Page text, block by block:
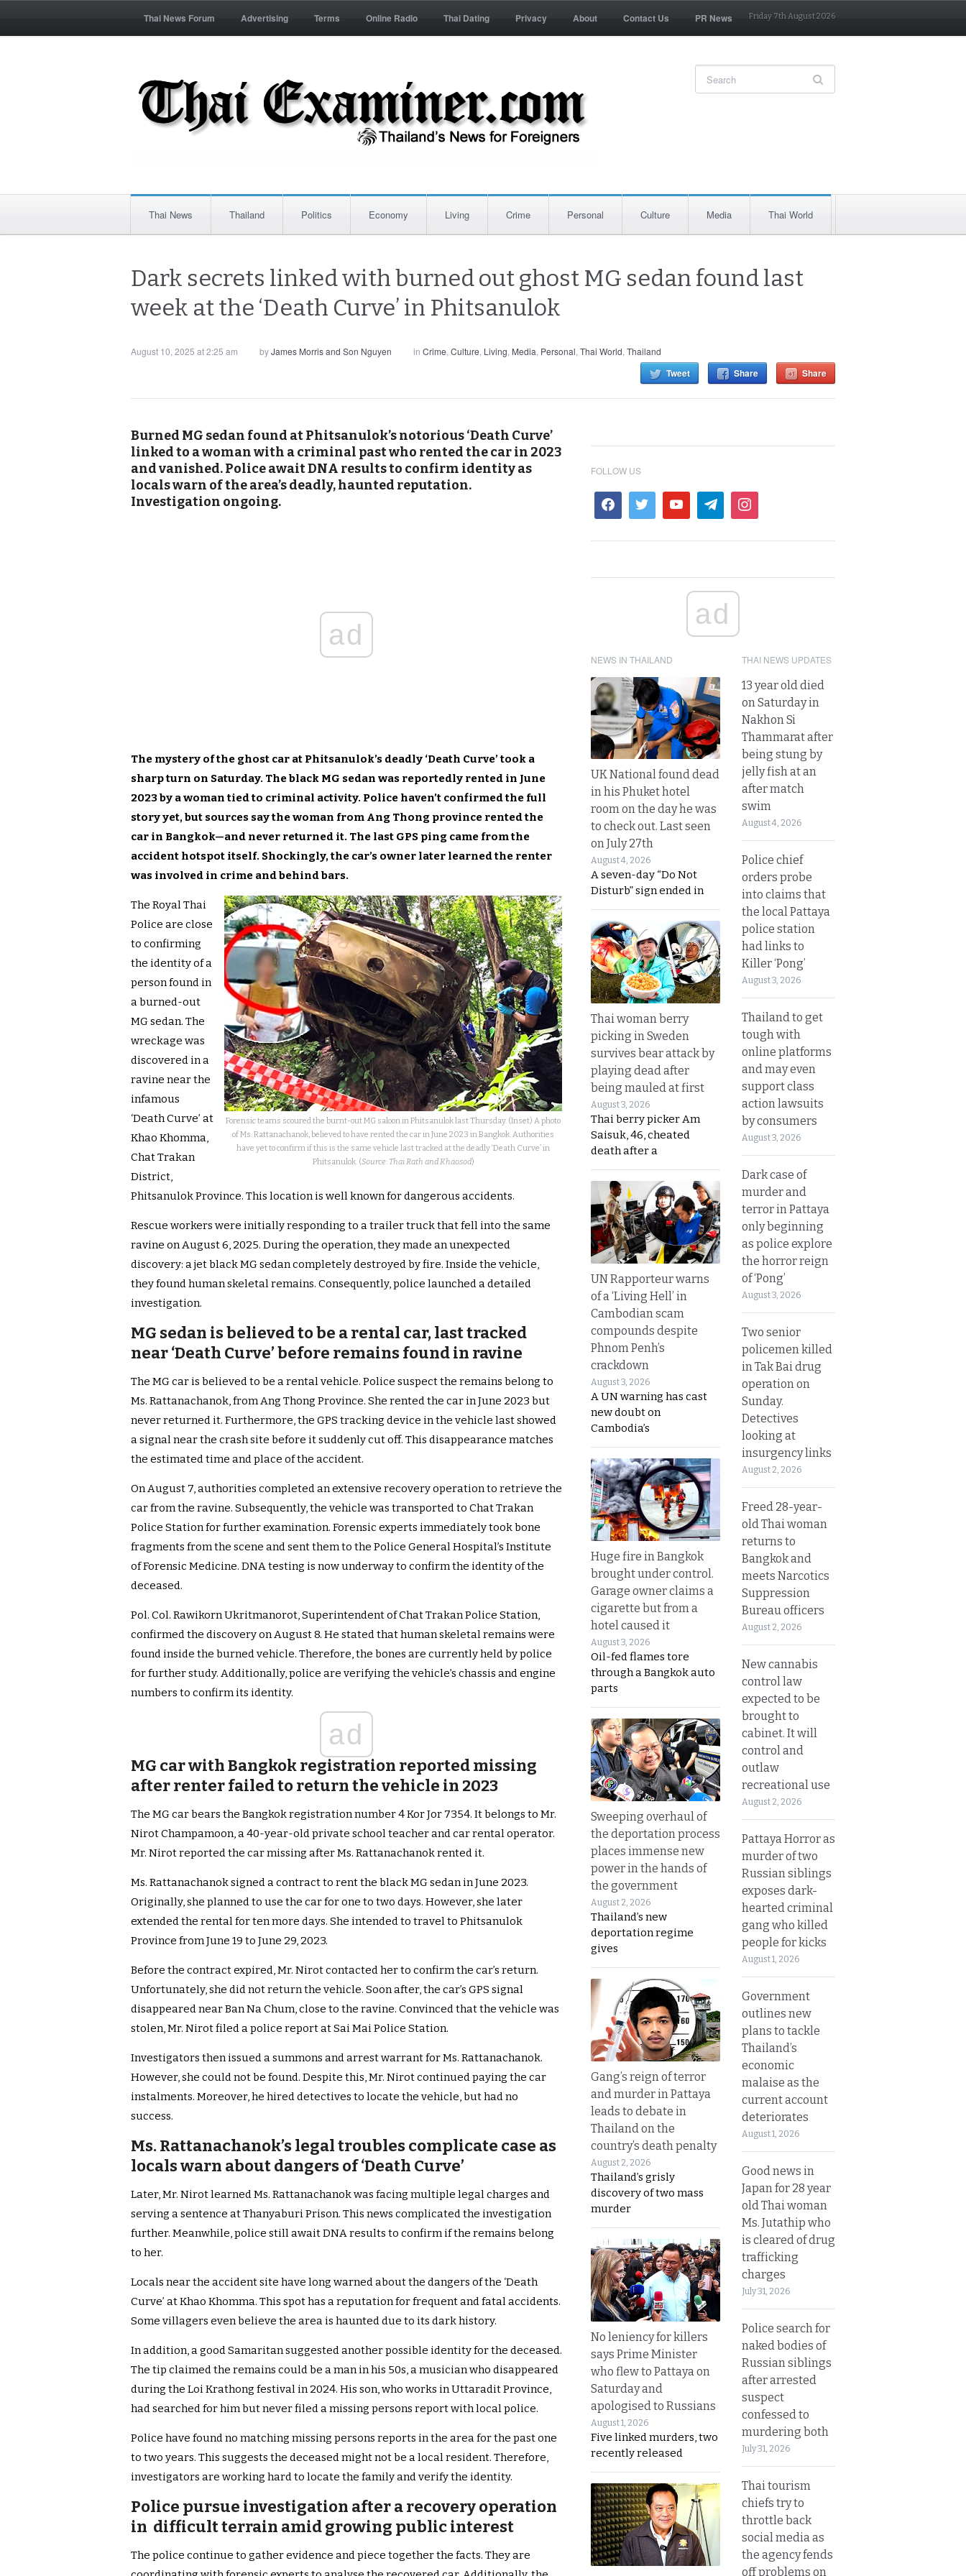
Thai News Forum Advertising Terms Online Radio Thai Dating Privacy About Contact Us PR News Friday 7th August 2026
Thai News Thailand Politics Economy Living Crime Personal Culture Media Thai World
Dark secrets linked with burned out ghost MG sedan found last
week at the ‘Death Curve’ in Phitsanulok
August 10, 2025 at 2:25 am byJames Morris and Son Nguyen in Crime, Culture, Living, Media, Personal, Thai World, Thailand
Tweet Share Share
Burned MG sedan found at Phitsanulok’s notorious ‘Death Curve’
linked to a woman with a criminal past who rented the car in 2023
and vanished. Police await DNA results to confirm identity as
locals warn of the area’s deadly, haunted reputation.
Investigation ongoing.
ad
The mystery of the ghost car at Phitsanulok’s deadly ‘Death Curve’ took a
sharp turn on Saturday. The black MG sedan was reportedly rented in June
2023 by a woman tied to criminal activity. Police haven’t confirmed the full
story yet, but sources say the woman from Ang Thong province rented the
car in Bangkok—and never returned it. The last GPS ping came from the
accident hotspot itself. Shockingly, the car’s owner later learned the renter
was involved in crime and behind bars.
Forensic teams scoured the burnt-out MG saloon in Phitsanulok last Thursday. (Inset) A photo
of Ms. Rattanachanok, believed to have rented the car in June 2023 in Bangkok. Authorities
have yet to confirm if this is the same vehicle last tracked at the deadly ‘Death Curve’ in
Phitsanulok. (Source: Thai Rath and Khaosod)
The Royal Thai
Police are close
to confirming
the identity of a
person found in
a burned-out
MG sedan. The
wreckage was
discovered in a
ravine near the
infamous
‘Death Curve’ at
Khao Khomma,
Chat Trakan
District,
Phitsanulok Province. This location is well known for dangerous accidents.
Rescue workers were initially responding to a trailer truck that fell into the same
ravine on August 6, 2025. During the operation, they made an unexpected
discovery: a jet black MG sedan completely destroyed by fire. Inside the vehicle,
they found human skeletal remains. Consequently, police launched a detailed
investigation.
MG sedan is believed to be a rental car, last tracked
near ‘Death Curve’ before remains found in ravine
The MG car is believed to be a rental vehicle. Police suspect the remains belong to
Ms. Rattanachanok, from Ang Thong Province. She rented the car in June 2023 but
never returned it. Furthermore, the GPS tracking device in the vehicle last showed
a signal near the crash site before it suddenly cut off. This disappearance matches
the estimated time and place of the accident.
On August 7, authorities completed an extensive recovery operation to retrieve the
car from the ravine. Subsequently, the vehicle was transported to Chat Trakan
Police Station for further examination. Forensic experts immediately took bone
fragments from the scene and sent them to the Police General Hospital’s Institute
of Forensic Medicine. DNA testing is now underway to confirm the identity of the
deceased.
Pol. Col. Rawikorn Ukritmanorot, Superintendent of Chat Trakan Police Station,
confirmed the discovery on August 8. He stated that human skeletal remains were
found inside the burned vehicle. Therefore, the bones are currently held by police
for further study. Additionally, police are verifying the vehicle’s chassis and engine
numbers to confirm its identity.
ad
MG car with Bangkok registration reported missing
after renter failed to return the vehicle in 2023
The MG car bears the Bangkok registration number 4 Kor Jor 7354. It belongs to Mr.
Nirot Champamoon, a 40-year-old private school teacher and car rental operator.
Mr. Nirot reported the car missing after Ms. Rattanachanok rented it.
Ms. Rattanachanok signed a contract to rent the black MG sedan in June 2023.
Originally, she planned to use the car for one to two days. However, she later
extended the rental for ten more days. She intended to travel to Phitsanulok
Province from June 19 to June 29, 2023.
Before the contract expired, Mr. Nirot contacted her to confirm the car’s return.
Unfortunately, she did not return the vehicle. Soon after, the car’s GPS signal
disappeared near Ban Na Chum, close to the ravine. Convinced that the vehicle was
stolen, Mr. Nirot filed a police report at Sai Mai Police Station.
Investigators then issued a summons and arrest warrant for Ms. Rattanachanok.
However, she could not be found. Despite this, Mr. Nirot continued paying the car
instalments. Moreover, he hired detectives to locate the vehicle, but had no
success.
Ms. Rattanachanok’s legal troubles complicate case as
locals warn about dangers of ‘Death Curve’
Later, Mr. Nirot learned Ms. Rattanachanok was facing multiple legal charges and
serving a sentence at Thanyaburi Prison. This news complicated the investigation
further. Meanwhile, police still await DNA results to confirm if the remains belong
to her.
Locals near the accident site have long warned about the dangers of the ‘Death
Curve’ at Khao Khomma. This spot has a reputation for frequent and fatal accidents.
Some villagers even believe the area is haunted due to its dark history.
In addition, a good Samaritan suggested another possible identity for the deceased.
The tip claimed the remains could be a man in his 50s, a musician who disappeared
during the Loi Krathong festival in 2024. His son, who works in Uttaradit Province,
had searched for him but never filed a missing persons report with local police.
Police have found no matching missing persons reports in the area for the past one
to two years. This suggests the deceased might not be a local resident. Therefore,
investigators are working hard to locate the family and verify the identity.
Police pursue investigation after a recovery operation
in difficult terrain amid growing public interest
The police continue to gather evidence and piece together the facts. They are
FOLLOW US
ad
NEWS IN THAILAND
UK National found dead
in his Phuket hotel
room on the day he was
to check out. Last seen
on July 27th
August 4, 2026
A seven-day “Do Not
Disturb” sign ended in
Thai woman berry
picking in Sweden
survives bear attack by
playing dead after
being mauled at first
August 3, 2026
Thai berry picker Am
Saisuk, 46, cheated
death after a
UN Rapporteur warns
of a ‘Living Hell’ in
Cambodian scam
compounds despite
Phnom Penh’s
crackdown
August 3, 2026
A UN warning has cast
new doubt on
Cambodia’s
Huge fire in Bangkok
brought under control.
Garage owner claims a
cigarette but from a
hotel caused it
August 3, 2026
Oil-fed flames tore
through a Bangkok auto
parts
Sweeping overhaul of
the deportation process
places immense new
power in the hands of
the government
August 2, 2026
Thailand’s new
deportation regime
gives
Gang’s reign of terror
and murder in Pattaya
leads to debate in
Thailand on the
country’s death penalty
August 2, 2026
Thailand’s grisly
discovery of two mass
murder
No leniency for killers
says Prime Minister
who flew to Pattaya on
Saturday and
apologised to Russians
August 1, 2026
Five linked murders, two
recently released
THAI NEWS UPDATES
13 year old died
on Saturday in
Nakhon Si
Thammarat after
being stung by
jelly fish at an
after match
swim
August 4, 2026
Police chief
orders probe
into claims that
the local Pattaya
police station
had links to
Killer ‘Pong’
August 3, 2026
Thailand to get
tough with
online platforms
and may even
support class
action lawsuits
by consumers
August 3, 2026
Dark case of
murder and
terror in Pattaya
only beginning
as police explore
the horror reign
of ‘Pong’
August 3, 2026
Two senior
policemen killed
in Tak Bai drug
operation on
Sunday.
Detectives
looking at
insurgency links
August 2, 2026
Freed 28-year-
old Thai woman
returns to
Bangkok and
meets Narcotics
Suppression
Bureau officers
August 2, 2026
New cannabis
control law
expected to be
brought to
cabinet. It will
control and
outlaw
recreational use
August 2, 2026
Pattaya Horror as
murder of two
Russian siblings
exposes dark-
hearted criminal
gang who killed
people for kicks
August 1, 2026
Government
outlines new
plans to tackle
Thailand’s
economic
malaise as the
current account
deteriorates
August 1, 2026
Good news in
Japan for 28 year
old Thai woman
Ms. Jutathip who
is cleared of drug
trafficking
charges
July 31, 2026
Police search for
naked bodies of
Russian siblings
after arrested
suspect
confessed to
murdering both
July 31, 2026
Thai tourism
chiefs try to
throttle back
social media as
the agency fends
off problems on